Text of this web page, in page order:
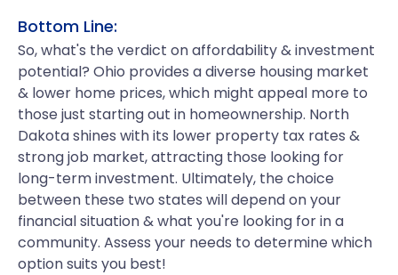
Bottom Line:
So, what's the verdict on affordability & investment
potential? Ohio provides a diverse housing market
& lower home prices, which might appeal more to
those just starting out in homeownership. North
Dakota shines with its lower property tax rates &
strong job market, attracting those looking for
long-term investment. Ultimately, the choice
between these two states will depend on your
financial situation & what you're looking for in a
community. Assess your needs to determine which
option suits you best!